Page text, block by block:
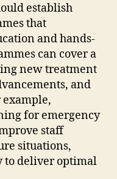
establish
that
and hands-
can cover a
new treatment
and
example,
for emergency
staff
situations,
to deliver optimal